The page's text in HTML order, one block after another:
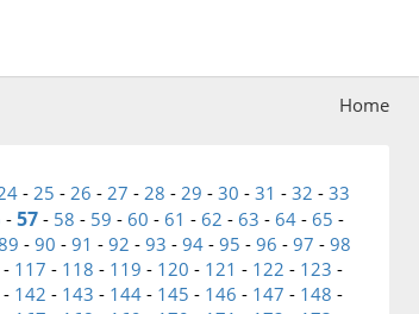
Home
- 25 - 26 - 27 - 28 - 29 - 30 - 31 - 32 - 33
- 57- 58 - 59 - 60 - 61 - 62 - 63 - 64- 65 -
- 90 - 91 - 92 - 93 - 94 - 95 - 96 - 97 - 98
- 117 - 118 - 119 - 120 - 121 - 122 - 123 -
- 142 - 143 - 144 - 145 - 146 - 147 - 148 -